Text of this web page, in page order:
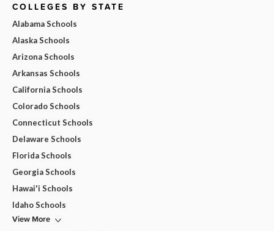
COLLEGES BY STATE
Alabama Schools
Alaska Schools
Arizona Schools
Arkansas Schools
California Schools
Colorado Schools
Connecticut Schools
Delaware Schools
Florida Schools
Georgia Schools
Hawai'i Schools
Idaho Schools
View More